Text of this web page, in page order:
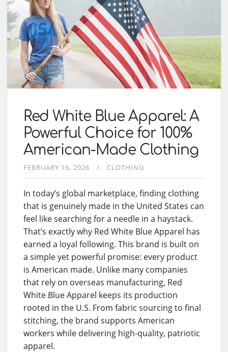
Red White Blue Apparel: A
Powerful Choice for 100%
American-Made Clothing
FEBRUARY 16, 2026 CLOTHING
In today’s global marketplace, finding clothing
that is genuinely made in the United States can
feel like searching for a needle in a haystack.
That’s exactly why Red White Blue Apparel has
earned a loyal following. This brand is built on
a simple yet powerful promise: every product
is American made. Unlike many companies
that rely on overseas manufacturing, Red
White Blue Apparel keeps its production
rooted in the U.S. From fabric sourcing to final
stitching, the brand supports American
workers while delivering high-quality, patriotic
apparel.